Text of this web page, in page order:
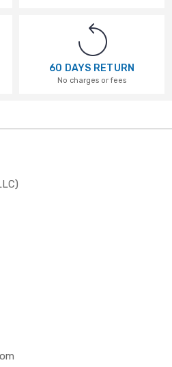
60 DAYS RETURN
No charges or fees